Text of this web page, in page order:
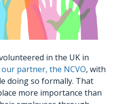
in the UK in
partner, the NCVO, with
doing so formally. That
more importance than